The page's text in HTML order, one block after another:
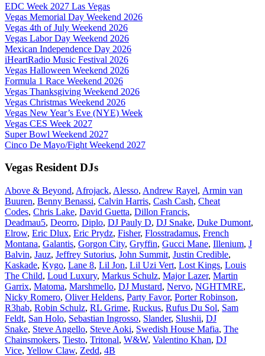
EDC Week 2027 Las Vegas
Vegas Memorial Day Weekend 2026
Vegas 4th of July Weekend 2026
Vegas Labor Day Weekend 2026
Mexican Independence Day 2026
iHeartRadio Music Festival 2026
Vegas Halloween Weekend 2026
Formula 1 Race Weekend 2026
Vegas Thanksgiving Weekend 2026
Vegas Christmas Weekend 2026
Vegas New Year’s Eve (NYE) Week
Vegas CES Week 2027
Super Bowl Weekend 2027
Cinco De Mayo/Fight Weekend 2027
Vegas Resident DJs
Above & Beyond, Afrojack, Alesso, Andrew Rayel, Armin van
Buuren, Benny Benassi, Calvin Harris, Cash Cash, Cheat
Codes, Chris Lake, David Guetta, Dillon Francis,
Deadmau5, Deorro, Diplo, DJ Pauly D, DJ Snake, Duke Dumont,
Elrow, Eric Dlux, Eric Prydz, Fisher, Flosstradamus, French
Montana, Galantis, Gorgon City, Gryffin, Gucci Mane, Illenium, J
Balvin, Jauz, Jeffrey Sutorius, John Summit, Justin Credible,
Kaskade, Kygo, Lane 8, Lil Jon, Lil Uzi Vert, Lost Kings, Louis
The Child, Loud Luxury, Markus Schulz, Major Lazer, Martin
Garrix, Matoma, Marshmello, DJ Mustard, Nervo, NGHTMRE,
Nicky Romero, Oliver Heldens, Party Favor, Porter Robinson,
R3hab, Robin Schulz, RL Grime, Ruckus, Rufus Du Sol, Sam
Feldt, San Holo, Sebastian Ingrosso, Slander, Slushii, DJ
Snake, Steve Angello, Steve Aoki, Swedish House Mafia, The
Chainsmokers, Tiesto, Tritonal, W&W, Valentino Khan, DJ
Vice, Yellow Claw, Zedd, 4B